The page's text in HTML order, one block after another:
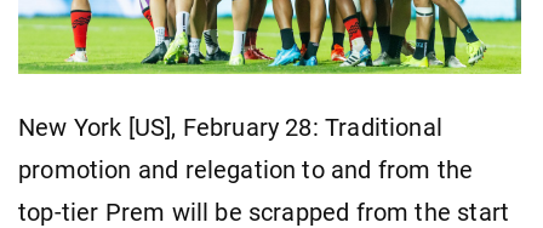
New York [US], February 28: Traditional
promotion and relegation to and from the
top-tier Prem will be scrapped from the start